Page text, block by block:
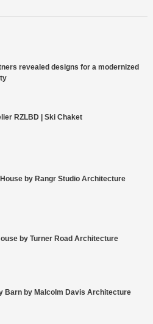
revealed designs for a modernized
RZLBD | Ski Chaket
by Rangr Studio Architecture
by Turner Road Architecture
Barn by Malcolm Davis Architecture